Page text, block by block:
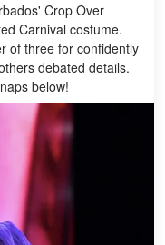
Crop Over
Carnival costume.
of three for confidently
debated details.
below!